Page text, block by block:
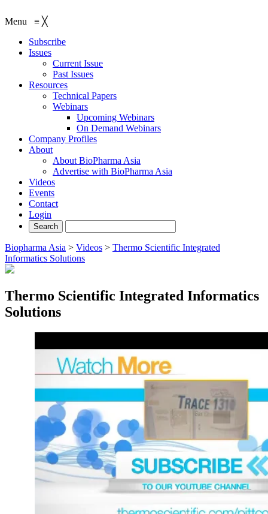
Menu ≡ ╳
Subscribe
Issues
Current Issue
Past Issues
Resources
Technical Papers
Webinars
Upcoming Webinars
On Demand Webinars
Company Profiles
About
About BioPharma Asia
Advertise with BioPharma Asia
Videos
Events
Contact
Login
Biopharma Asia > Videos > Thermo Scientific Integrated
Informatics Solutions
Thermo Scientific Integrated Informatics
Solutions